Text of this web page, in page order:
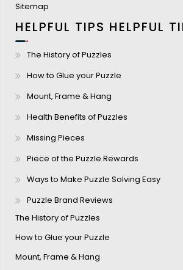
Sitemap
HELPFUL TIPS HELPFUL
The History of Puzzles
How to Glue your Puzzle
Mount, Frame & Hang
Health Benefits of Puzzles
Missing Pieces
Piece of the Puzzle Rewards
Ways to Make Puzzle Solving Easy
Puzzle Brand Reviews
The History of Puzzles
How to Glue your Puzzle
Mount, Frame & Hang